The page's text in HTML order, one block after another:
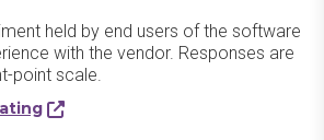
held by end users of the software
with the vendor. Responses are
point scale.